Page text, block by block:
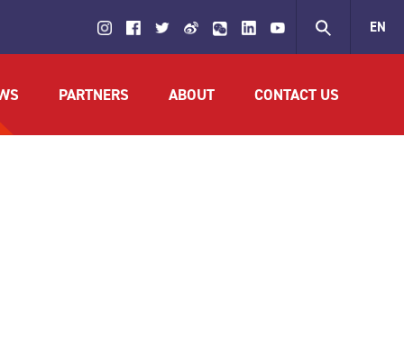
EN
简
PARTNERS ABOUT CONTACT US